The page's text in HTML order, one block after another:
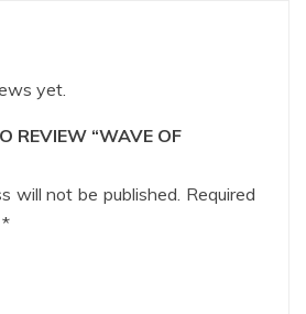
yet.
REVIEW “WAVE OF
will not be published. Required
*